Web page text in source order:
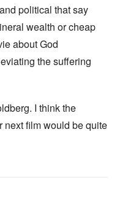
political that say
wealth or cheap
about God
the suffering
I think the
next film would be quite